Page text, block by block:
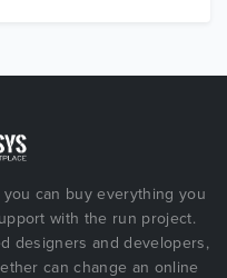
can buy everything you
with the run project.
designers and developers,
can change an online